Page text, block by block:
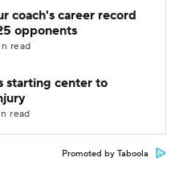
coach's career record
opponents
read
starting center to
read
Promoted by Taboola